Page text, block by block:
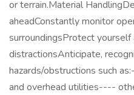
or terrain.Material
aheadConstantly monitor
surroundingsProtect
distractionsAnticipate,
hazards/obstructions such
and overhead utilities----